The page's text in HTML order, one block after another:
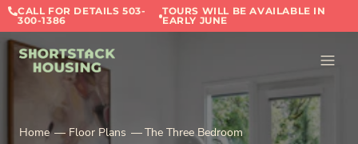
CALL FOR DETAILS 503-
300-1386
TOURS WILL BE AVAILABLE IN
EARLY JUNE
Home Floor Plans The Three Bedroom